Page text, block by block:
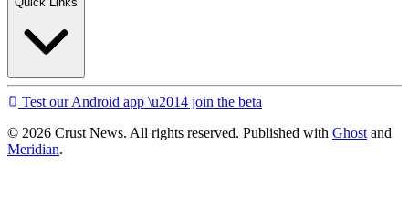
Test our Android app \u2014 join the beta
© 2026 Crust News. All rights reserved. Published with Ghost and
Meridian.